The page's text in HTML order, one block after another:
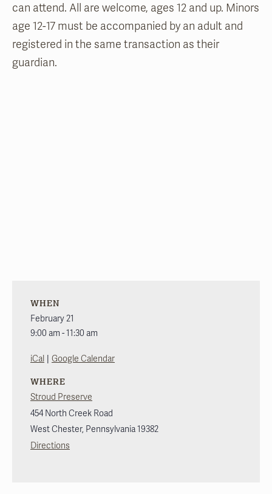
can attend. All are welcome, ages 12 and up. Minors
age 12-17 must be accompanied by an adult and
registered in the same transaction as their
guardian.
WHEN
February 21
9:00 am - 11:30 am
iCal | Google Calendar
WHERE
Stroud Preserve
454 North Creek Road
West Chester, Pennsylvania19382
Directions